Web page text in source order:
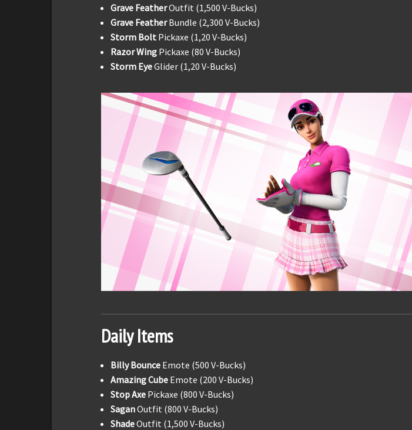
Grave FeatherOutfit (1,500 V-Bucks)
Grave FeatherBundle (2,300 V-Bucks)
Storm Bolt Pickaxe (1,20 V-Bucks)
Razor Wing Pickaxe (80 V-Bucks)
Storm EyeGlider (1,20 V-Bucks)
Daily Items
Billy Bounce Emote (500 V-Bucks)
Amazing Cube Emote (200 V-Bucks)
Stop Axe Pickaxe (800 V-Bucks)
SaganOutfit (800 V-Bucks)
ShadeOutfit (1,500 V-Bucks)